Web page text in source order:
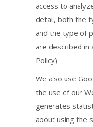
access to
detail, both the
and the type of
are described in
Policy)
We also use
the use of our
generates
about using the